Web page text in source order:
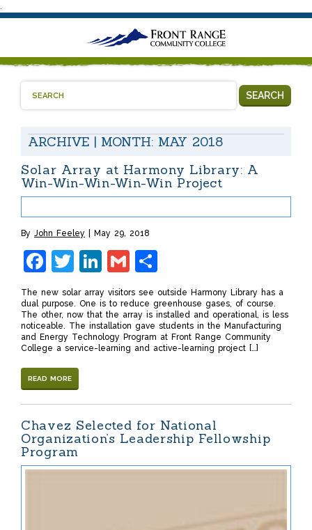
.
ARCHIVE | MONTH: MAY 2018
SEARCH
Solar Array at Harmony Library: A
Win-Win-Win-Win-Win Project
By John Feeley May 29, 2018
Facebook
Twitter
LinkedIn
Gmail
The new solar array visitors see outside Harmony Library has a
dual purpose. One is to reduce greenhouse gases, of course.
The other, now that the array is installed and operational, is less
noticeable. The installation gave students in the Manufacturing
and Energy Technology Program at Front Range Community
College a service-learning and active-learning project […]
READ MORE
Chavez Selected for National
Organization’s Leadership Fellowship
Program